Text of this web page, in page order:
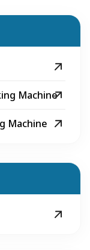
Machine
Machine